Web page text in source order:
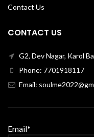
Contact Us
CONTACT US
G2, Dev Nagar, Karol
Phone: 7701918117
Email:
Email*